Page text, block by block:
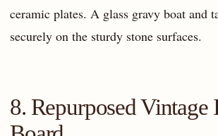
ceramic plates. A glass gravy boat and
securely on the sturdy stone surfaces.
8. Repurposed Vintage